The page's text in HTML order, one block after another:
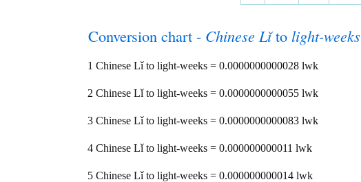
Conversion chart - Chinese Lǐto light-weeks
1 Chinese Lǐ to light-weeks = 0.0000000000028 lwk
2 Chinese Lǐ to light-weeks = 0.0000000000055 lwk
3 Chinese Lǐ to light-weeks = 0.0000000000083 lwk
4 Chinese Lǐ to light-weeks = 0.000000000011 lwk
5 Chinese Lǐ to light-weeks = 0.000000000014 lwk